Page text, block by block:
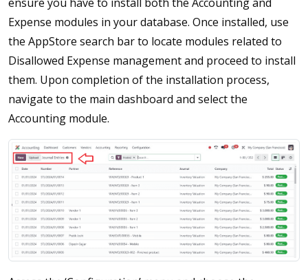
Expense modules in your database. Once installed, use
the AppStore search bar to locate modules related to
Disallowed Expense management and proceed to install
them. Upon completion of the installation process,
navigate to the main dashboard and select the
Accounting module.